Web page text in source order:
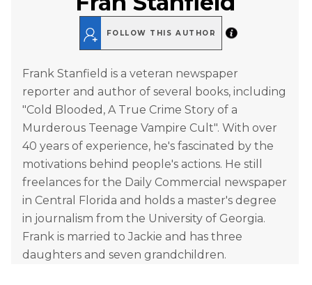
FOLLOW THIS AUTHOR
Frank Stanfield is a veteran newspaper
reporter and author of several books, including
"Cold Blooded, A True Crime Story of a
Murderous Teenage Vampire Cult". With over
40 years of experience, he's fascinated by the
motivations behind people's actions. He still
freelances for the Daily Commercial newspaper
in Central Florida and holds a master's degree
in journalism from the University of Georgia.
Frank is married to Jackie and has three
daughters and seven grandchildren.